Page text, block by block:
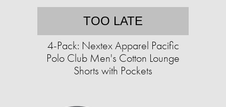
TOO LATE
4-Pack: Nextex Apparel Pacific
Polo Club Men's Cotton Lounge
Shorts with Pockets